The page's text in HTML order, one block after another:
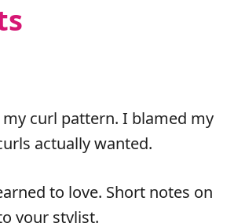
curl pattern. I blamed my
actually wanted.
to love. Short notes on
your stylist.